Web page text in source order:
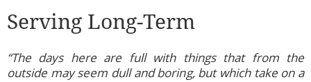
Serving Long-Term
“The days here are full with things that from the
outside may seem dull and boring, but which take on a